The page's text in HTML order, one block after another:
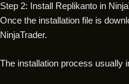
Step 2: Install Replikanto in
Once the installation file is
NinjaTrader.
The installation process usually